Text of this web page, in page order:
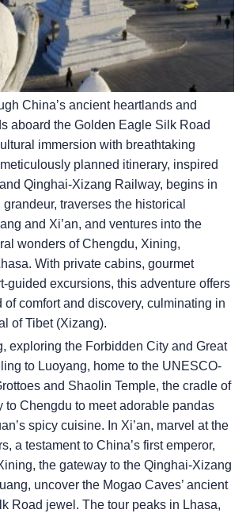
China’s ancient heartlands and
aboard the Golden Eagle Silk Road
immersion with breathtaking
planned itinerary, inspired
Qinghai-Xizang Railway, begins in
traverses the historical
and Xi’an, and ventures into the
wonders of Chengdu, Xining,
With private cabins, gourmet
guided excursions, this adventure offers
of comfort and discovery, culminating in
of Tibet (Xizang).
exploring the Forbidden City and Great
to Luoyang, home to the UNESCO-
and Shaolin Temple, the cradle of
to Chengdu to meet adorable pandas
spicy cuisine. In Xi’an, marvel at the
a testament to China’s first emperor,
the gateway to the Qinghai-Xizang
uncover the Mogao Caves’ ancient
Road jewel. The tour peaks in Lhasa,